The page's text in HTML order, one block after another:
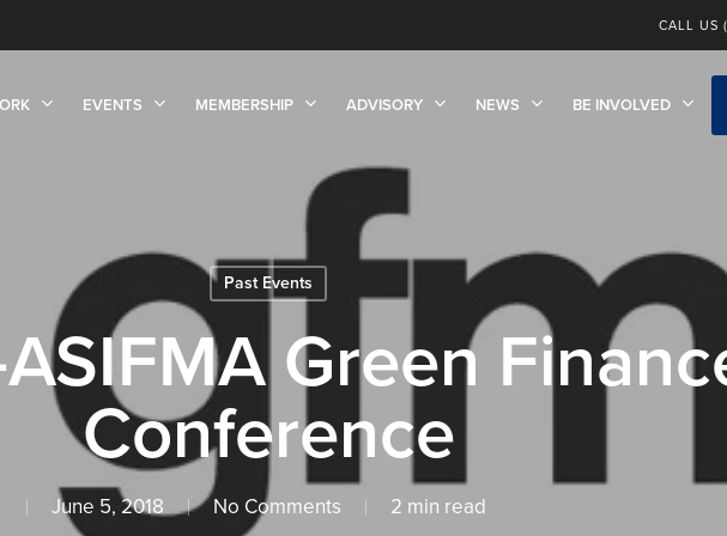
CALL
EVENTS MEMBERSHIP ADVISORY NEWS BE INVOLVED
Past Events
Green
Conference
June 5, 2018 No Comments 2 min read